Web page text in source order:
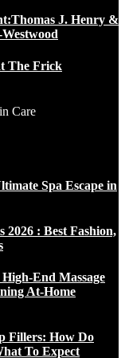
J. Henry &
The Frick
Care
Spa Escape in
2026 : Best Fashion,
End Massage
At-Home
Fillers: How Do
To Expect